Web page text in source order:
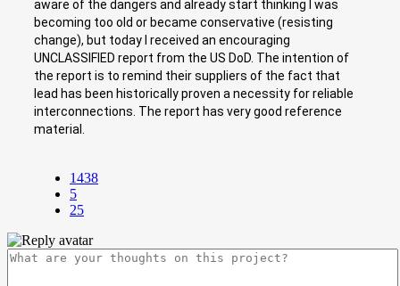
aware of the dangers and already start thinking I was
becoming too old or became conservative (resisting
change), but today I received an encouraging
UNCLASSIFIED report from the US DoD. The intention of
the report is to remind their suppliers of the fact that
lead has been historically proven a necessity for reliable
interconnections. The report has very good reference
material.
1438
5
25